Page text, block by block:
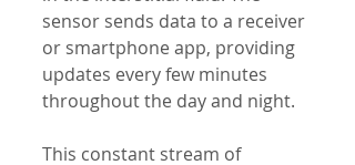
sensor sends data to a receiver
or smartphone app, providing
updates every few minutes
throughout the day and night.
This constant stream of